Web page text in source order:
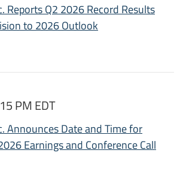
Reports Q2 2026 Record Results
to 2026 Outlook
PM EDT
Announces Date and Time for
Earnings and Conference Call